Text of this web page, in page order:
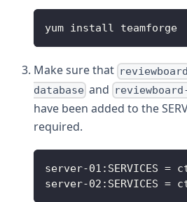
yum install teamforge
Make sure that reviewboard
database and
have been added to the
required.
server-01:SERVICES
server-02:SERVICES